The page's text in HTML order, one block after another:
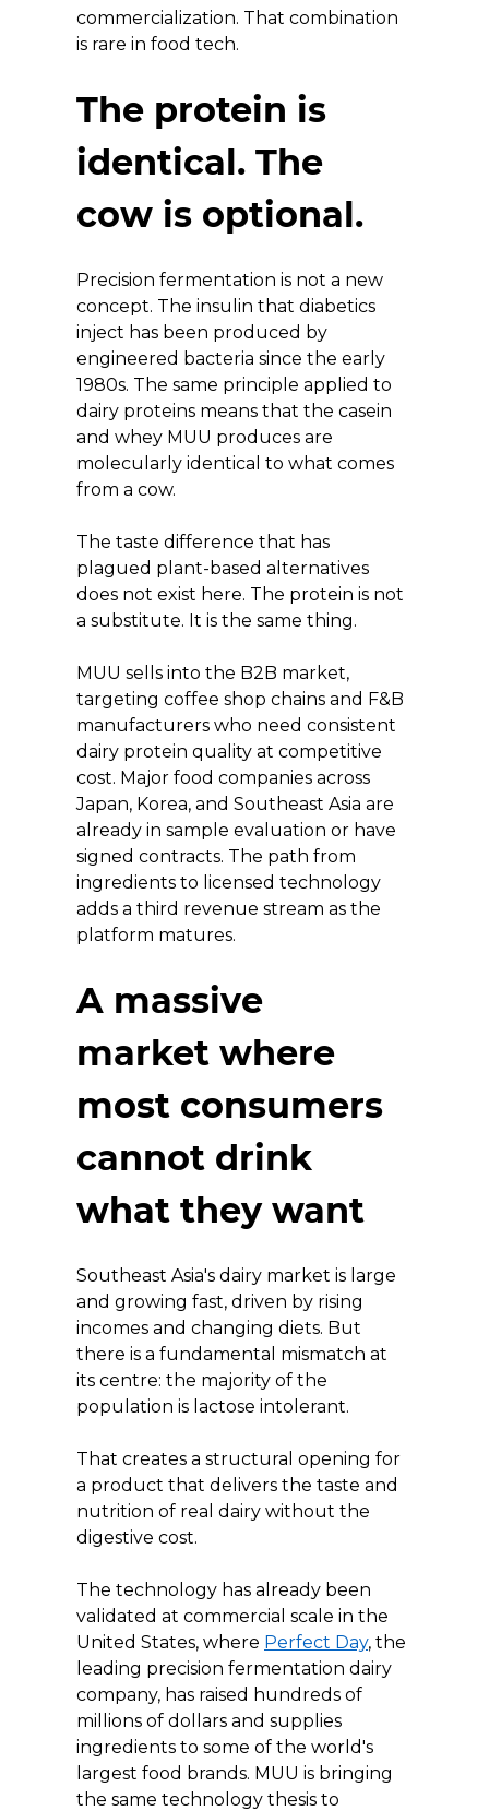
commercialization. That combination
is rare in food tech.
The protein is
identical. The
cow is optional.
Precision fermentation is not a new
concept. The insulin that diabetics
inject has been produced by
engineered bacteria since the early
1980s. The same principle applied to
dairy proteins means that the casein
and whey MUU produces are
molecularly identical to what comes
from a cow.
The taste difference that has
plagued plant-based alternatives
does not exist here. The protein is not
a substitute. It is the same thing.
MUU sells into the B2B market,
targeting coffee shop chains and F&B
manufacturers who need consistent
dairy protein quality at competitive
cost. Major food companies across
Japan, Korea, and Southeast Asia are
already in sample evaluation or have
signed contracts. The path from
ingredients to licensed technology
adds a third revenue stream as the
platform matures.
A massive
market where
most consumers
cannot drink
what they want
Southeast Asia's dairy market is large
and growing fast, driven by rising
incomes and changing diets. But
there is a fundamental mismatch at
its centre: the majority of the
population is lactose intolerant.
That creates a structural opening for
a product that delivers the taste and
nutrition of real dairy without the
digestive cost.
The technology has already been
validated at commercial scale in the
United States, where Perfect Day, the
leading precision fermentation dairy
company, has raised hundreds of
millions of dollars and supplies
ingredients to some of the world's
largest food brands. MUU is bringing
the same technology thesis to